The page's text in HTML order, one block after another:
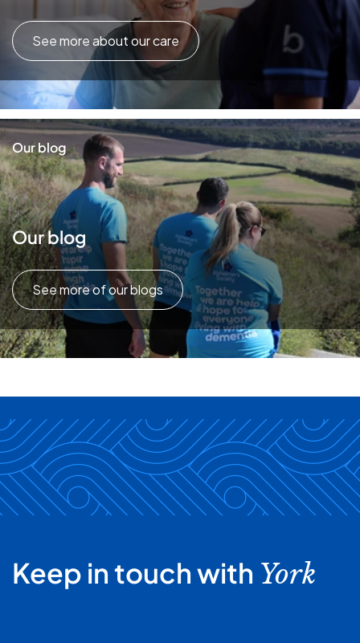
See more about our care
Our blog
Our blog
See more of our blogs
Keep in touch with York